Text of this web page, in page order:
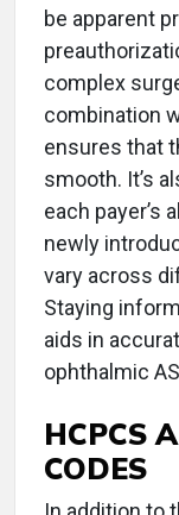
be apparent
complex
combination
ensures that
smooth. It’s
each payer’s
newly
vary across
Staying
aids in
ophthalmic
HCPCS
CODES